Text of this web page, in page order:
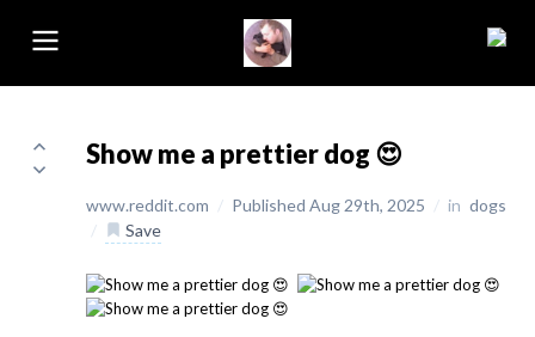
Show me a prettier dog 😍
www.reddit.com / Published Aug 29th, 2025 / in dogs
/
Save